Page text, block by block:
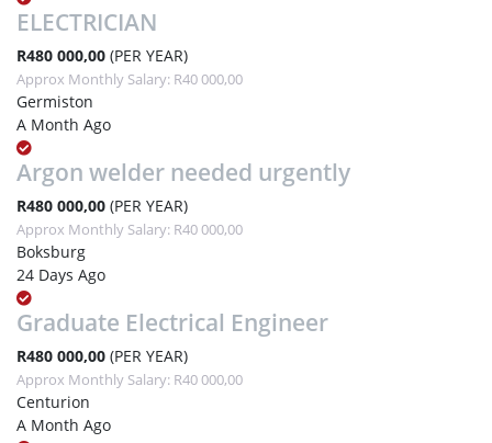
ELECTRICIAN
R480 000,00 (PER YEAR)
Approx Monthly Salary: R40 000,00
Germiston
A Month Ago
Argon welder needed urgently
R480 000,00 (PER YEAR)
Approx Monthly Salary: R40 000,00
Boksburg
24 Days Ago
Graduate Electrical Engineer
R480 000,00 (PER YEAR)
Approx Monthly Salary: R40 000,00
Centurion
A Month Ago